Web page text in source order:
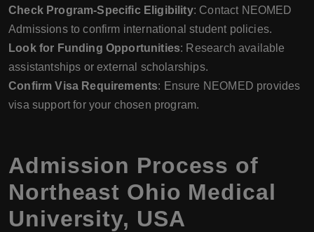
Check Program-Specific Eligibility: Contact NEOMED
Admissions to confirm international student policies.
Look for Funding Opportunities: Research available
assistantships or external scholarships.
Confirm Visa Requirements: Ensure NEOMED provides
visa support for your chosen program.
Admission Process of
Northeast Ohio Medical
University, USA